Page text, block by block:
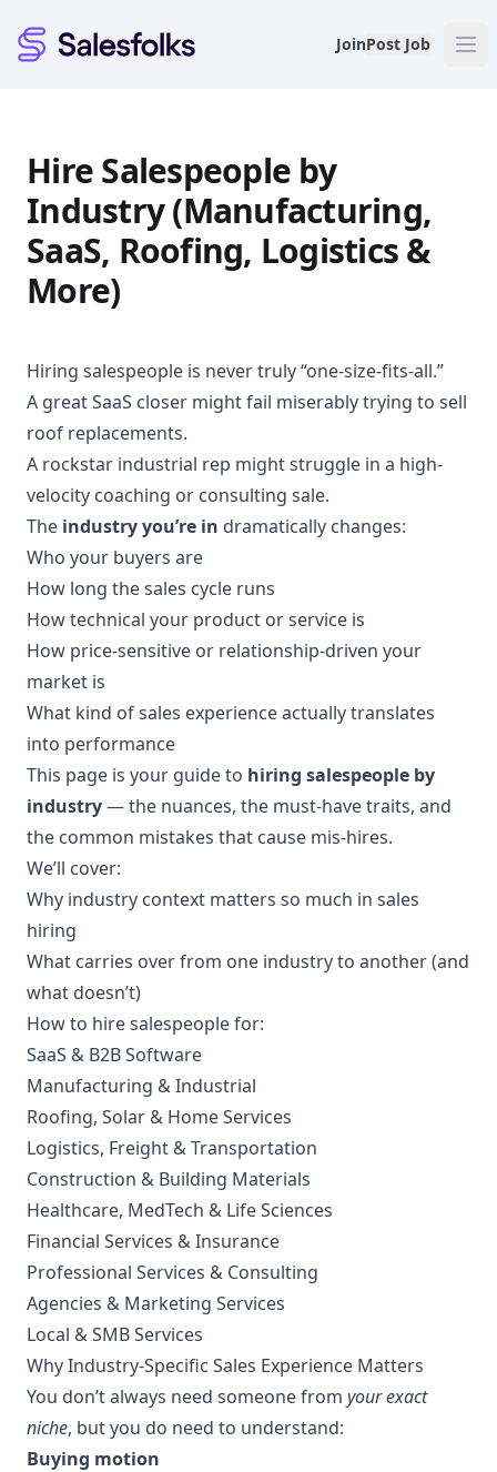
Salesfolks JoinPost Job
Hire Salespeople by
Industry (Manufacturing,
SaaS, Roofing, Logistics &
More)
Hiring salespeople is never truly “one-size-fits-all.”
A great SaaS closer might fail miserably trying to sell
roof replacements.
A rockstar industrial rep might struggle in a high-
velocity coaching or consulting sale.
The industry you’re in dramatically changes:
Who your buyers are
How long the sales cycle runs
How technical your product or service is
How price-sensitive or relationship-driven your
market is
What kind of sales experience actually translates
into performance
This page is your guide to hiring salespeople by
industry— the nuances, the must-have traits, and
the common mistakes that cause mis-hires.
We’ll cover:
Why industry context matters so much in sales
hiring
What carries over from one industry to another (and
what doesn’t)
How to hire salespeople for:
SaaS & B2B Software
Manufacturing & Industrial
Roofing, Solar & Home Services
Logistics, Freight & Transportation
Construction & Building Materials
Healthcare, MedTech & Life Sciences
Financial Services & Insurance
Professional Services & Consulting
Agencies & Marketing Services
Local & SMB Services
Why Industry-Specific Sales Experience Matters
You don’t always need someone from your exact
niche, but you do need to understand:
Buying motion